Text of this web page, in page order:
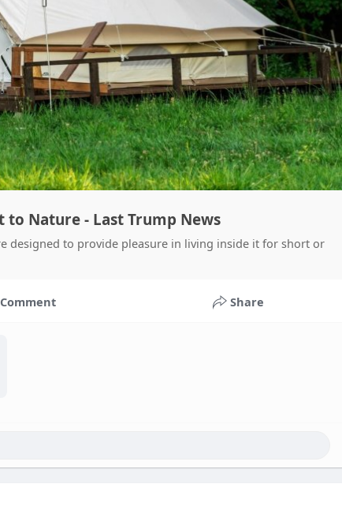
to Nature - Last Trump News
designed to provide pleasure in living inside it for short or
Comment Share